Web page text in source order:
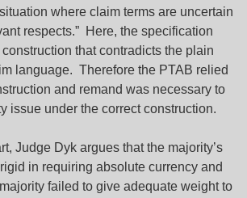
where claim terms are uncertain
respects.” Here, the specification
that contradicts the plain
language. Therefore the PTAB relied
and remand was necessary to
issue under the correct construction.
Judge Dyk argues that the majority’s
in requiring absolute currency and
failed to give adequate weight to